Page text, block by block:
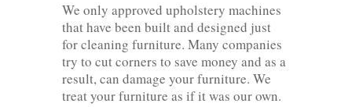
We only approved upholstery machines
that have been built and designed just
for cleaning furniture. Many companies
try to cut corners to save money and as a
result, can damage your furniture. We
treat your furniture as if it was our own.